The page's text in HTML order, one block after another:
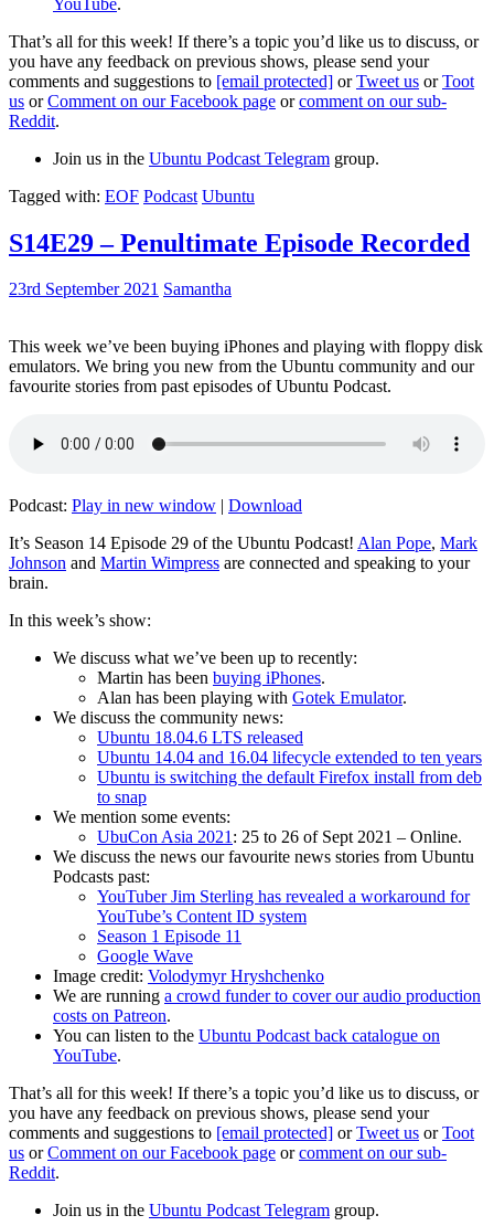
That’s all for this week! If there’s a topic you’d like us to discuss, or
you have any feedback on previous shows, please send your
comments and suggestions to [email protected] orTweet us orToot
us orComment on our Facebook page orcomment on our sub-
Reddit.
Join us in the Ubuntu Podcast Telegram group.
Tagged with: EOF Podcast Ubuntu
S14E29 – Penultimate Episode Recorded
23rd September 2021 Samantha
This week we’ve been buying iPhones and playing with floppy disk
emulators. We bring you new from the Ubuntu community and our
favourite stories from past episodes of Ubuntu Podcast.
Podcast: Play in new window | Download
It’s Season 14 Episode 29 of the Ubuntu Podcast! Alan Pope, Mark
Johnson and Martin Wimpress are connected and speaking to your
brain.
In this week’s show:
We discuss what we’ve been up to recently:
Martin has been buying iPhones.
Alan has been playing with Gotek Emulator.
We discuss the community news:
Ubuntu 18.04.6 LTS released
Ubuntu 14.04 and 16.04 lifecycle extended to ten years
Ubuntu is switching the default Firefox install from deb
to snap
We mention some events:
UbuCon Asia 2021: 25 to 26 of Sept 2021 – Online.
We discuss the news our favourite news stories from Ubuntu
Podcasts past:
YouTuber Jim Sterling has revealed a workaround for
YouTube’s Content ID system
Season 1 Episode 11
Google Wave
Image credit: Volodymyr Hryshchenko
We are running a crowd funder to cover our audio production
costs on Patreon.
You can listen to the Ubuntu Podcast back catalogue on
YouTube.
That’s all for this week! If there’s a topic you’d like us to discuss, or
you have any feedback on previous shows, please send your
comments and suggestions to [email protected] orTweet us orToot
us orComment on our Facebook page orcomment on our sub-
Reddit.
Join us in the Ubuntu Podcast Telegram group.